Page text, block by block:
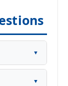
▼
▼